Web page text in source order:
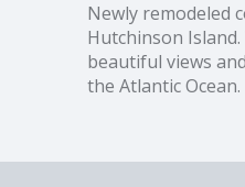
Newly remodeled
Hutchinson
beautiful views
the Atlantic Ocean.